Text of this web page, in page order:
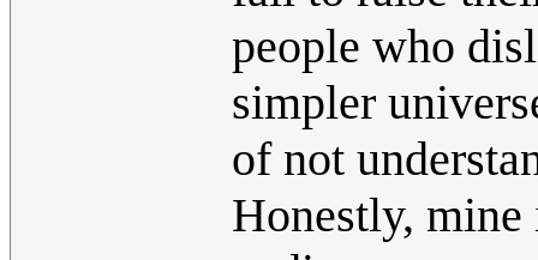
people who
simpler
of not
Honestly,